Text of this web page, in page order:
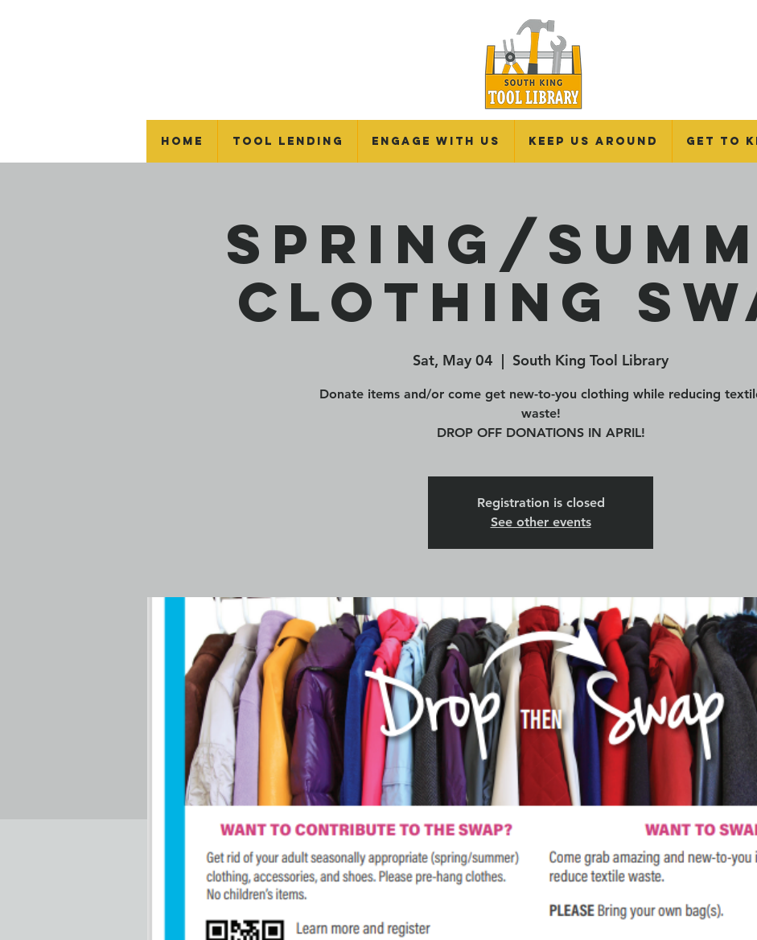
Home Tool Lending Engage With Us Keep Us Around Get To
Spring/
Clothing
Sat, May 04
  |
South King Tool Library
Donate items and/or come get new-to-you clothing while reducing
waste!
DROP OFF DONATIONS IN APRIL!
Registration is closed
See other events